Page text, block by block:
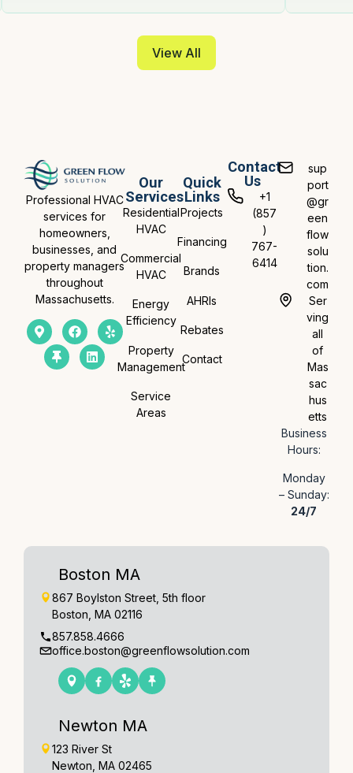
View All
Professional HVAC
services for
homeowners,
businesses, and
property managers
throughout
Massachusetts.
Our
Services
Residential
HVAC
Commercial
HVAC
Energy
Efficiency
Property
Management
Service
Areas
Quick
Links
Projects
Financing
Brands
AHRIs
Rebates
Contact
Contact
Us
+1
(857
)
767-
6414
sup
port
@gr
een
flow
solu
tion.
com
Ser
ving
all
of
Mas
sac
hus
etts
Business
Hours:
Monday
– Sunday:
24/7
Boston MA
867 Boylston Street, 5th floor
Boston, MA 02116
857.858.4666
office.boston@greenflowsolution.com
Newton MA
123 River St
Newton, MA 02465